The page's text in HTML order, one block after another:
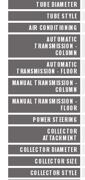
TUBE DIAMETER
TUBE STYLE
AIR CONDITIONING
AUTOMATIC
TRANSMISSION -
COLUMN
AUTOMATIC
TRANSMISSION - FLOOR
MANUAL TRANSMISSION -
COLUMN
MANUAL TRANSMISSION -
FLOOR
POWER STEERING
COLLECTOR
ATTACHMENT
COLLECTOR DIAMETER
COLLECTOR SIZE
COLLECTOR STYLE